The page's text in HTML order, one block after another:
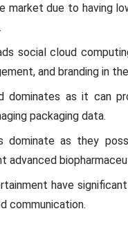
market due to having
social cloud
and branding in
dominates as it can
packaging data.
dominate as they
have
communication.